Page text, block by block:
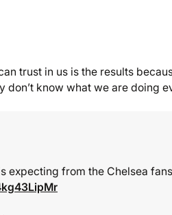
trust in us is the results
know what we are doing
expecting from the Chelsea